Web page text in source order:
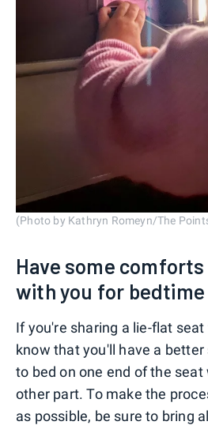
(Photo by Kathryn Romeyn/The
Have some
with you for bedtime
If you're sharing a lie-flat
know that you'll have a
to bed on one end of the seat
other part. To make the
as possible, be sure to bring